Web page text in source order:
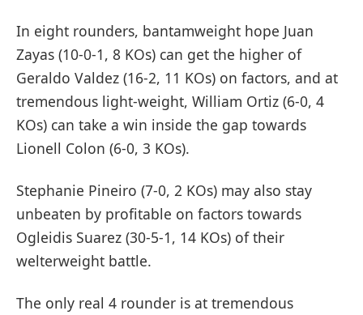
In eight rounders, bantamweight hope Juan
Zayas (10-0-1, 8 KOs) can get the higher of
Geraldo Valdez (16-2, 11 KOs) on factors, and at
tremendous light-weight, William Ortiz (6-0, 4
KOs) can take a win inside the gap towards
Lionell Colon (6-0, 3 KOs).
Stephanie Pineiro (7-0, 2 KOs) may also stay
unbeaten by profitable on factors towards
Ogleidis Suarez (30-5-1, 14 KOs) of their
welterweight battle.
The only real 4 rounder is at tremendous